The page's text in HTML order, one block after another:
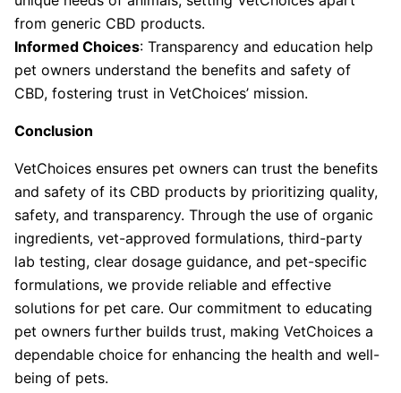
from generic CBD products.
Informed Choices: Transparency and education help
pet owners understand the benefits and safety of
CBD, fostering trust in VetChoices’ mission.
Conclusion
VetChoices ensures pet owners can trust the benefits
and safety of its CBD products by prioritizing quality,
safety, and transparency. Through the use of organic
ingredients, vet-approved formulations, third-party
lab testing, clear dosage guidance, and pet-specific
formulations, we provide reliable and effective
solutions for pet care. Our commitment to educating
pet owners further builds trust, making VetChoices a
dependable choice for enhancing the health and well-
being of pets.